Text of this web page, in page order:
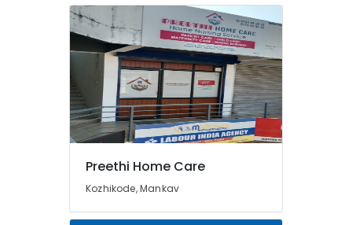
Preethi Home Care
Kozhikode, Mankav